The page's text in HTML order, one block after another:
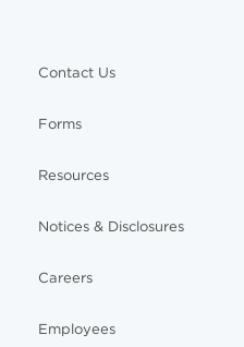
Contact Us
Forms
Resources
Notices & Disclosures
Careers
Employees